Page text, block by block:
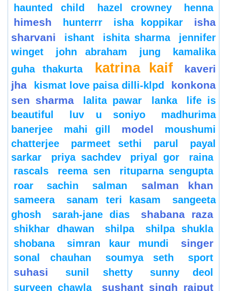
haunted child hazel crowney henna
himesh hunterrr isha koppikar
isha
sharvani
ishant ishita sharma
jennifer
winget
john abraham jung
kamalika
guha thakurta
katrina kaif
kaveri
jha
kismat love paisa dilli-klpd
konkona
sen sharma
lalita pawar lanka
life is
beautiful
luv u soniyo
madhurima
banerjee
mahi gill model
moushumi
chatterjee
parmeet sethi parul
payal
sarkar
priya sachdev priyal gor
raina
rascals
reema sen
rituparna sengupta
roar
sachin salman salman khan
sameera sanam teri kasam
sangeeta
ghosh
sarah-jane dias shabana raza
shikhar dhawan shilpa
shilpa shukla
shobana
simran kaur mundi singer
sonal chauhan soumya seth sport
suhasi sunil shetty
sunny deol
surveen chawla
sushant singh rajput